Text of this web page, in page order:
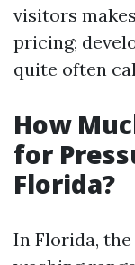
visitors
pricing;
quite often
How
for
Florida?
In Florida,